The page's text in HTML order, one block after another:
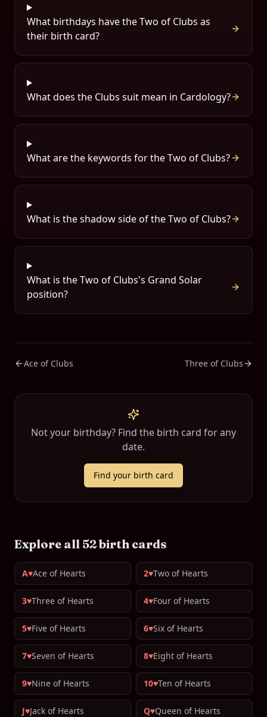
What birthdays have the Two of Clubs as
their birth card?
What does the Clubs suit mean in Cardology?
What are the keywords for the Two of Clubs?
What is the shadow side of the Two of Clubs?
What is the Two of Clubs's Grand Solar
position?
Ace of Clubs Three of Clubs
Not your birthday? Find the birth card for any
date.
Find your birth card
Explore all 52 birth cards
A♥Ace of Hearts 2♥Two of Hearts
3♥Three of Hearts 4♥Four of Hearts
5♥Five of Hearts 6♥Six of Hearts
7♥Seven of Hearts 8♥Eight of Hearts
9♥Nine of Hearts 10♥Ten of Hearts
J♥Jack of Hearts Q♥Queen of Hearts